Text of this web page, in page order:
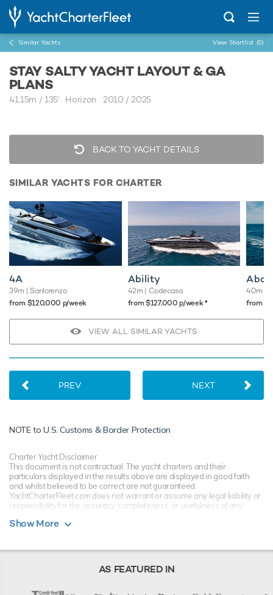
Similar Yachts View Shortlist (0)
STAY SALTY YACHT LAYOUT & GA
PLANS
41.15m / 135'Horizon 2010 / 2025
BACK TO YACHT DETAILS
SIMILAR YACHTS FOR CHARTER
4A
39m | Sanlorenzo
from $120,000 p/week
Ability
42m | Codecasa
from $127,000 p/week♦︎
40m
from
VIEW ALL SIMILAR YACHTS
PREV NEXT
NOTE toU.S. Customs & Border Protection
Charter Yacht Disclaimer
This document is not contractual. The yacht charters and their
particulars displayed in the results above are displayed in good faith
and whilst believed to be correct are not guaranteed.
YachtCharterFleet.com does not warrant or assume any legal liability or
responsibility for the accuracy, completeness, or usefulness of any
change without notice and is without warranty. Your preferred charter
Starting prices are shown in a range of currencies for a one-week
charter, unless otherwise indicated.
Show More
AS FEATURED IN